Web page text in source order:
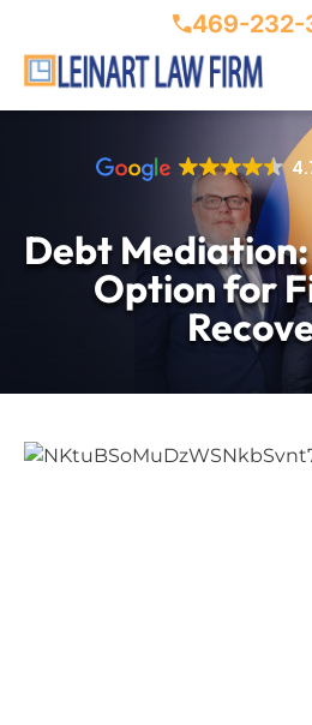
469-232-
Debt
Option for